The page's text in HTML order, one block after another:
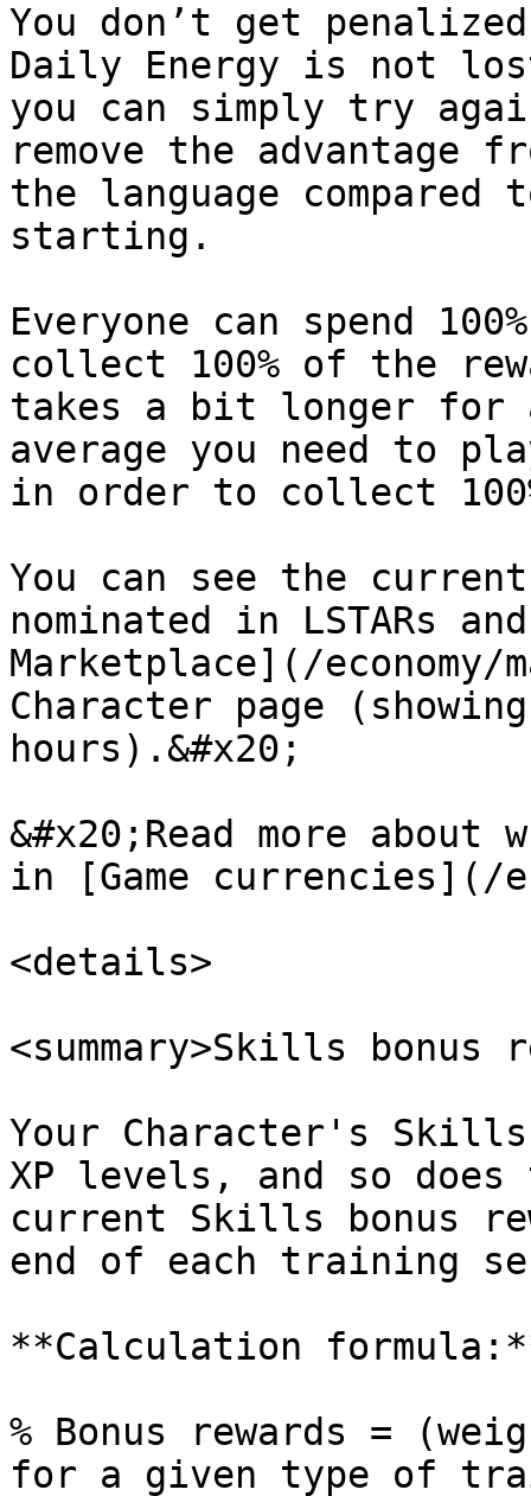
You don’t get
Daily Energy is not
you can simply try
remove the advantage
the language
starting.
Everyone can spend
collect 100% of the
takes a bit longer for
average you need to
in order to collect
You can see the
nominated in LSTARs
Marketplace](/economy/
Character page
hours).&#x20;
&#x20;Read more about
in [Game currencies](/
<details>
<summary>Skills bonus
Your Character's Skills
XP levels, and so
current Skills bonus
end of each training
**Calculation
% Bonus rewards =
for a given type of